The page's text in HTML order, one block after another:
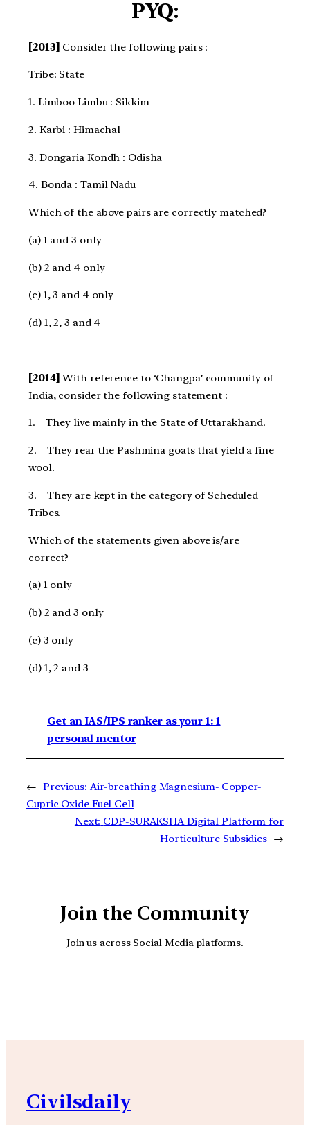
PYQ:
[2013] Consider the following pairs :
Tribe: State
1. Limboo Limbu : Sikkim
2. Karbi : Himachal
3. Dongaria Kondh : Odisha
4. Bonda : Tamil Nadu
Which of the above pairs are correctly matched?
(a) 1 and 3 only
(b) 2 and 4 only
(c) 1, 3 and 4 only
(d) 1, 2, 3 and 4
[2014] With reference to ‘Changpa’ community of
India, consider the following statement :
1. They live mainly in the State of Uttarakhand.
2. They rear the Pashmina goats that yield a fine
wool.
3. They are kept in the category of Scheduled
Tribes.
Which of the statements given above is/are
correct?
(a) 1 only
(b) 2 and 3 only
(c) 3 only
(d) 1, 2 and 3
Get an IAS/IPS ranker as your 1: 1
personal mentor
← Previous: Air-breathing Magnesium- Copper-
Cupric Oxide Fuel Cell
Next: CDP-SURAKSHA Digital Platform for
Horticulture Subsidies →
Join the Community
Join us across Social Media platforms.
Civilsdaily